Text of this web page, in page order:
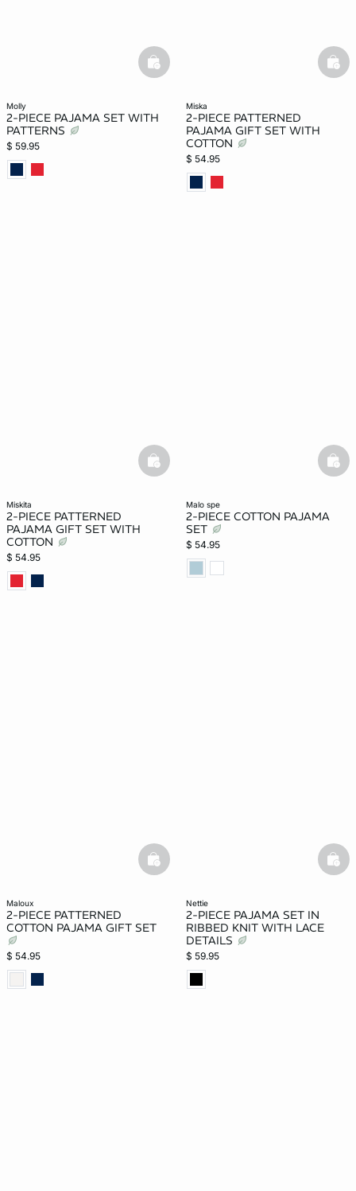
molly
2-PIECE PAJAMA SET WITH
PATTERNS
$ 59.95
basketfull
miska
2-PIECE PATTERNED
PAJAMA GIFT SET WITH
COTTON
$ 54.95
miskita
2-PIECE PATTERNED
PAJAMA GIFT SET WITH
COTTON
$ 54.95
basketfull
malo spe
2-PIECE COTTON PAJAMA
SET
$ 54.95
maloux
2-PIECE PATTERNED
COTTON PAJAMA GIFT SET
$ 54.95
basketfull
nettie
2-PIECE PAJAMA SET IN
RIBBED KNIT WITH LACE
DETAILS
$ 59.95